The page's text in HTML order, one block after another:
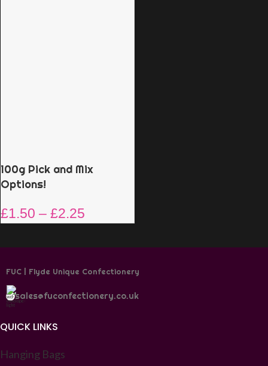
100g Pick and Mix
Options!
£1.50 – £2.25
FUC | Flyde Unique Confectionery
sales@fuconfectionery.co.uk
QUICK LINKS
Hanging Bags